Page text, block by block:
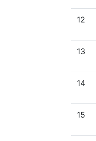
12
13
14
15